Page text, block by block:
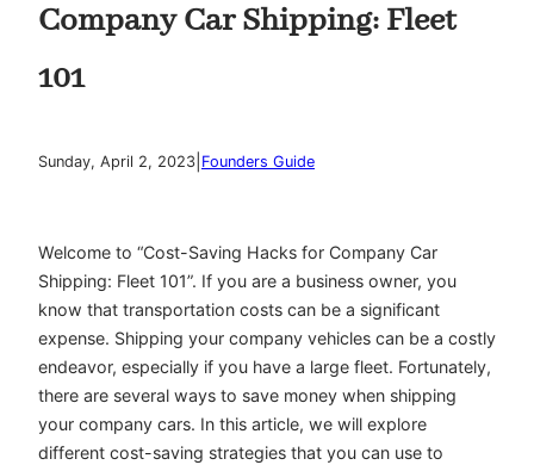
Company Car Shipping: Fleet
101
Sunday, April 2, 2023 Founders Guide
Welcome to “Cost-Saving Hacks for Company Car
Shipping: Fleet 101”. If you are a business owner, you
know that transportation costs can be a significant
expense. Shipping your company vehicles can be a costly
endeavor, especially if you have a large fleet. Fortunately,
there are several ways to save money when shipping
your company cars. In this article, we will explore
different cost-saving strategies that you can use to